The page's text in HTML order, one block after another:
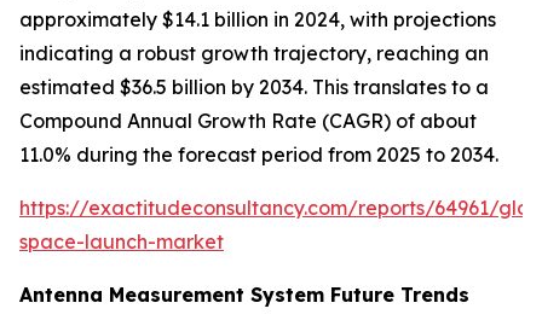
approximately $14.1 billion in 2024, with projections
indicating a robust growth trajectory, reaching an
estimated $36.5 billion by 2034. This translates to a
Compound Annual Growth Rate (CAGR) of about
11.0% during the forecast period from 2025 to 2034.
https://exactitudeconsultancy.com/reports/64961/
space-launch-market
Antenna Measurement System Future Trends